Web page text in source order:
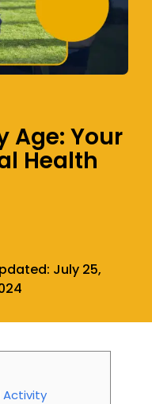
Age: Your
Health
July 25,
Activity